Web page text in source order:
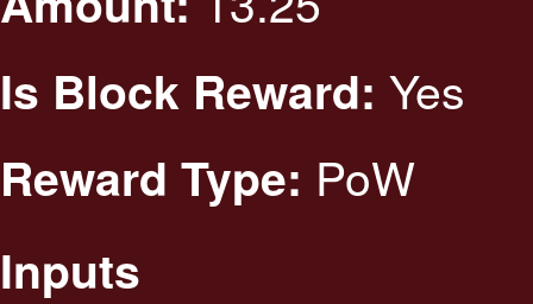
Is Block Reward: Yes
Reward Type: PoW
Inputs